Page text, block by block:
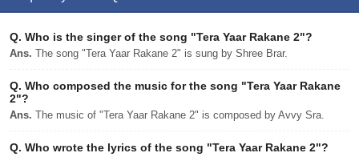
Q. Who is the singer of the song "Tera Yaar Rakane 2"?
Ans. The song "Tera Yaar Rakane 2" is sung by Shree Brar.
Q. Who composed the music for the song "Tera Yaar Rakane
2"?
Ans. The music of "Tera Yaar Rakane 2" is composed by Avvy Sra.
Q. Who wrote the lyrics of the song "Tera Yaar Rakane 2"?